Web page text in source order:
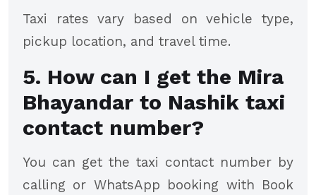
Taxi rates vary based on vehicle type,
pickup location, and travel time.
5. How can I get the Mira
Bhayandar to Nashik taxi
contact number?
You can get the taxi contact number by
calling or WhatsApp booking with Book